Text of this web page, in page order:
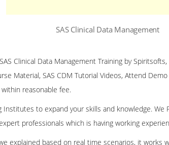
SAS Clinical Data Management
Clinical Data Management Training by
Material, SAS CDM Tutorial Videos, Attend
reasonable fee.
to expand your skills and knowledge. We
professionals which is having working
explained based on real time scenarios, it works